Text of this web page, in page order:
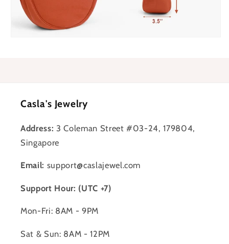
Casla's Jewelry
Address: 3 Coleman Street #03-24, 179804,
Singapore
Email: support@caslajewel.com
Support Hour: (UTC +7)
Mon-Fri: 8AM - 9PM
Sat & Sun: 8AM - 12PM